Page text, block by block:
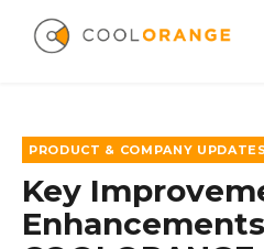
PRODUCT & COMPANY UPDATES
Key